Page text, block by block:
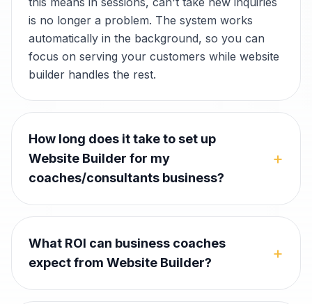
is no longer a problem. The system works
automatically in the background, so you can
focus on serving your customers while website
builder handles the rest.
How long does it take to set up
Website Builder for my
coaches/consultants business?
+
What ROI can business coaches
expect from Website Builder?
+